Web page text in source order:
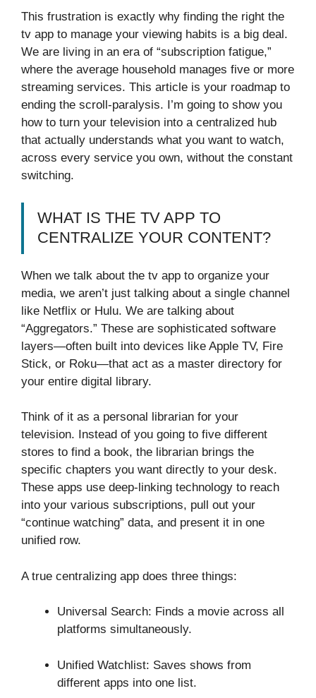
This frustration is exactly why finding the right the
tv app to manage your viewing habits is a big deal.
We are living in an era of “subscription fatigue,”
where the average household manages five or more
streaming services. This article is your roadmap to
ending the scroll-paralysis. I’m going to show you
how to turn your television into a centralized hub
that actually understands what you want to watch,
across every service you own, without the constant
switching.
WHAT IS THE TV APP TO
CENTRALIZE YOUR CONTENT?
When we talk about the tv app to organize your
media, we aren’t just talking about a single channel
like Netflix or Hulu. We are talking about
“Aggregators.” These are sophisticated software
layers—often built into devices like Apple TV, Fire
Stick, or Roku—that act as a master directory for
your entire digital library.
Think of it as a personal librarian for your
television. Instead of you going to five different
stores to find a book, the librarian brings the
specific chapters you want directly to your desk.
These apps use deep-linking technology to reach
into your various subscriptions, pull out your
“continue watching” data, and present it in one
unified row.
A true centralizing app does three things:
Universal Search: Finds a movie across all
platforms simultaneously.
Unified Watchlist: Saves shows from
different apps into one list.